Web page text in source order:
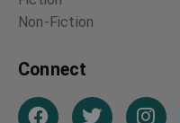
Non-Fiction
Connect